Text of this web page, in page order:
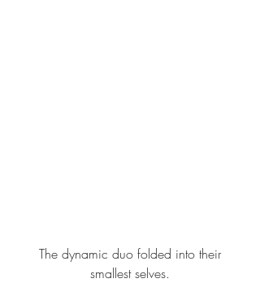
smallest selves.